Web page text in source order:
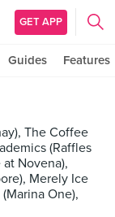
GET APP
Guides Features
The Coffee
(Raffles
Novena),
Merely Ice
One),